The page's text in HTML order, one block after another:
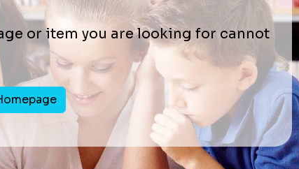
or item you are looking for cannot